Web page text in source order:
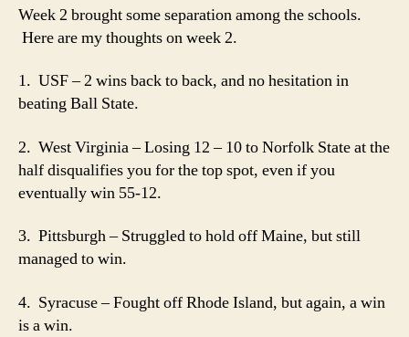
–
Week 2 brought some separation among the schools.
Here are my thoughts on week 2.
1. USF – 2 wins back to back, and no hesitation in
beating Ball State.
2. West Virginia – Losing 12 – 10 to Norfolk State at the
half disqualifies you for the top spot, even if you
eventually win 55-12.
3. Pittsburgh – Struggled to hold off Maine, but still
managed to win.
4. Syracuse – Fought off Rhode Island, but again, a win
is a win.